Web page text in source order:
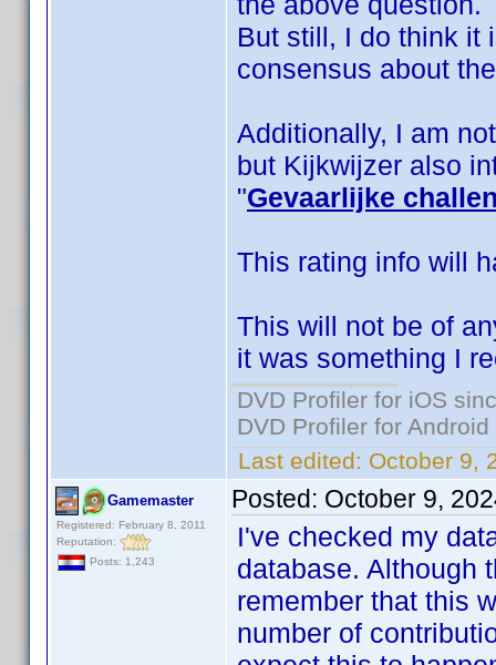
But still, I do think it
consensus about
Additionally, I am
but Kijkwijzer also
"Gevaarlijke
This rating info will
This will not be of
it was something I
DVD Profiler for iOS
DVD Profiler for
Last edited: October 9,
Gamemaster
Registered: February 8, 2011
Reputation:
Posts: 1,243
Posted: October 9,
I've checked my
database. Although
remember that this
number of